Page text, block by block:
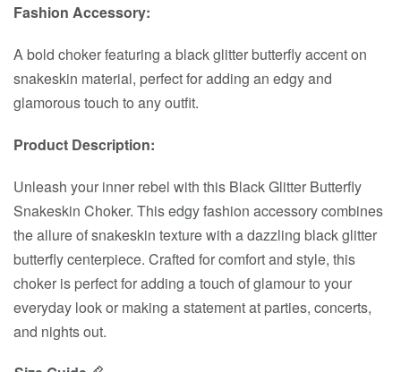
Fashion Accessory:
A bold choker featuring a black glitter butterfly accent on
snakeskin material, perfect for adding an edgy and
glamorous touch to any outfit.
Product Description:
Unleash your inner rebel with this Black Glitter Butterfly
Snakeskin Choker. This edgy fashion accessory combines
the allure of snakeskin texture with a dazzling black glitter
butterfly centerpiece. Crafted for comfort and style, this
choker is perfect for adding a touch of glamour to your
everyday look or making a statement at parties, concerts,
and nights out.